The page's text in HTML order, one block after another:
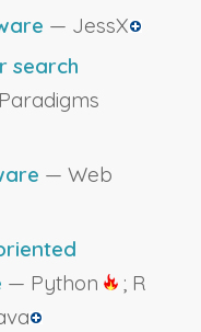
— JessX
search
— Web
— Python
; R